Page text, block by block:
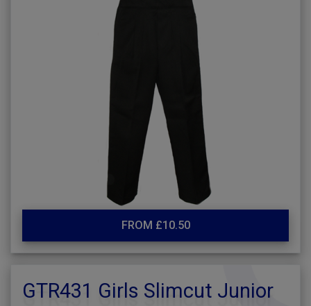
FROM £10.50
GTR431 Girls Slimcut Junior